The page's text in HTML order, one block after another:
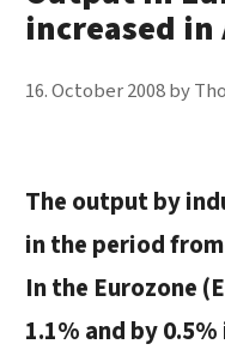
increased in
16. October 2008by
The output by
in the period
In the Eurozone
1.1% and by